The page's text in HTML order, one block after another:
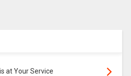
at Your Service